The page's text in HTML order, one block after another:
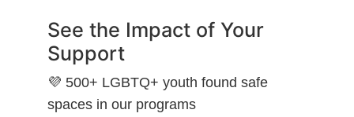
See the Impact of Your
Support
💜 500+ LGBTQ+ youth found safe
spaces in our programs